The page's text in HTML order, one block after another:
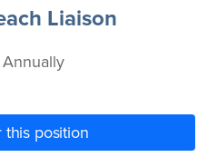
Liaison
this position